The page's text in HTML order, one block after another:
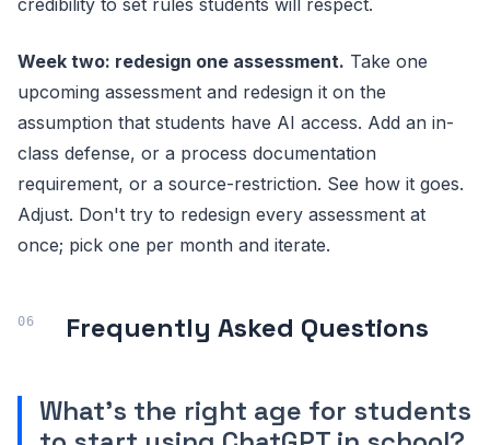
credibility to set rules students will respect.
Week two: redesign one assessment. Take one
upcoming assessment and redesign it on the
assumption that students have AI access. Add an in-
class defense, or a process documentation
requirement, or a source-restriction. See how it goes.
Adjust. Don't try to redesign every assessment at
once; pick one per month and iterate.
Frequently Asked Questions
What's the right age for students